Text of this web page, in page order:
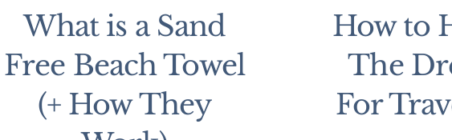
What is a Sand
Free Beach Towel
(+ How They
How to
The
For